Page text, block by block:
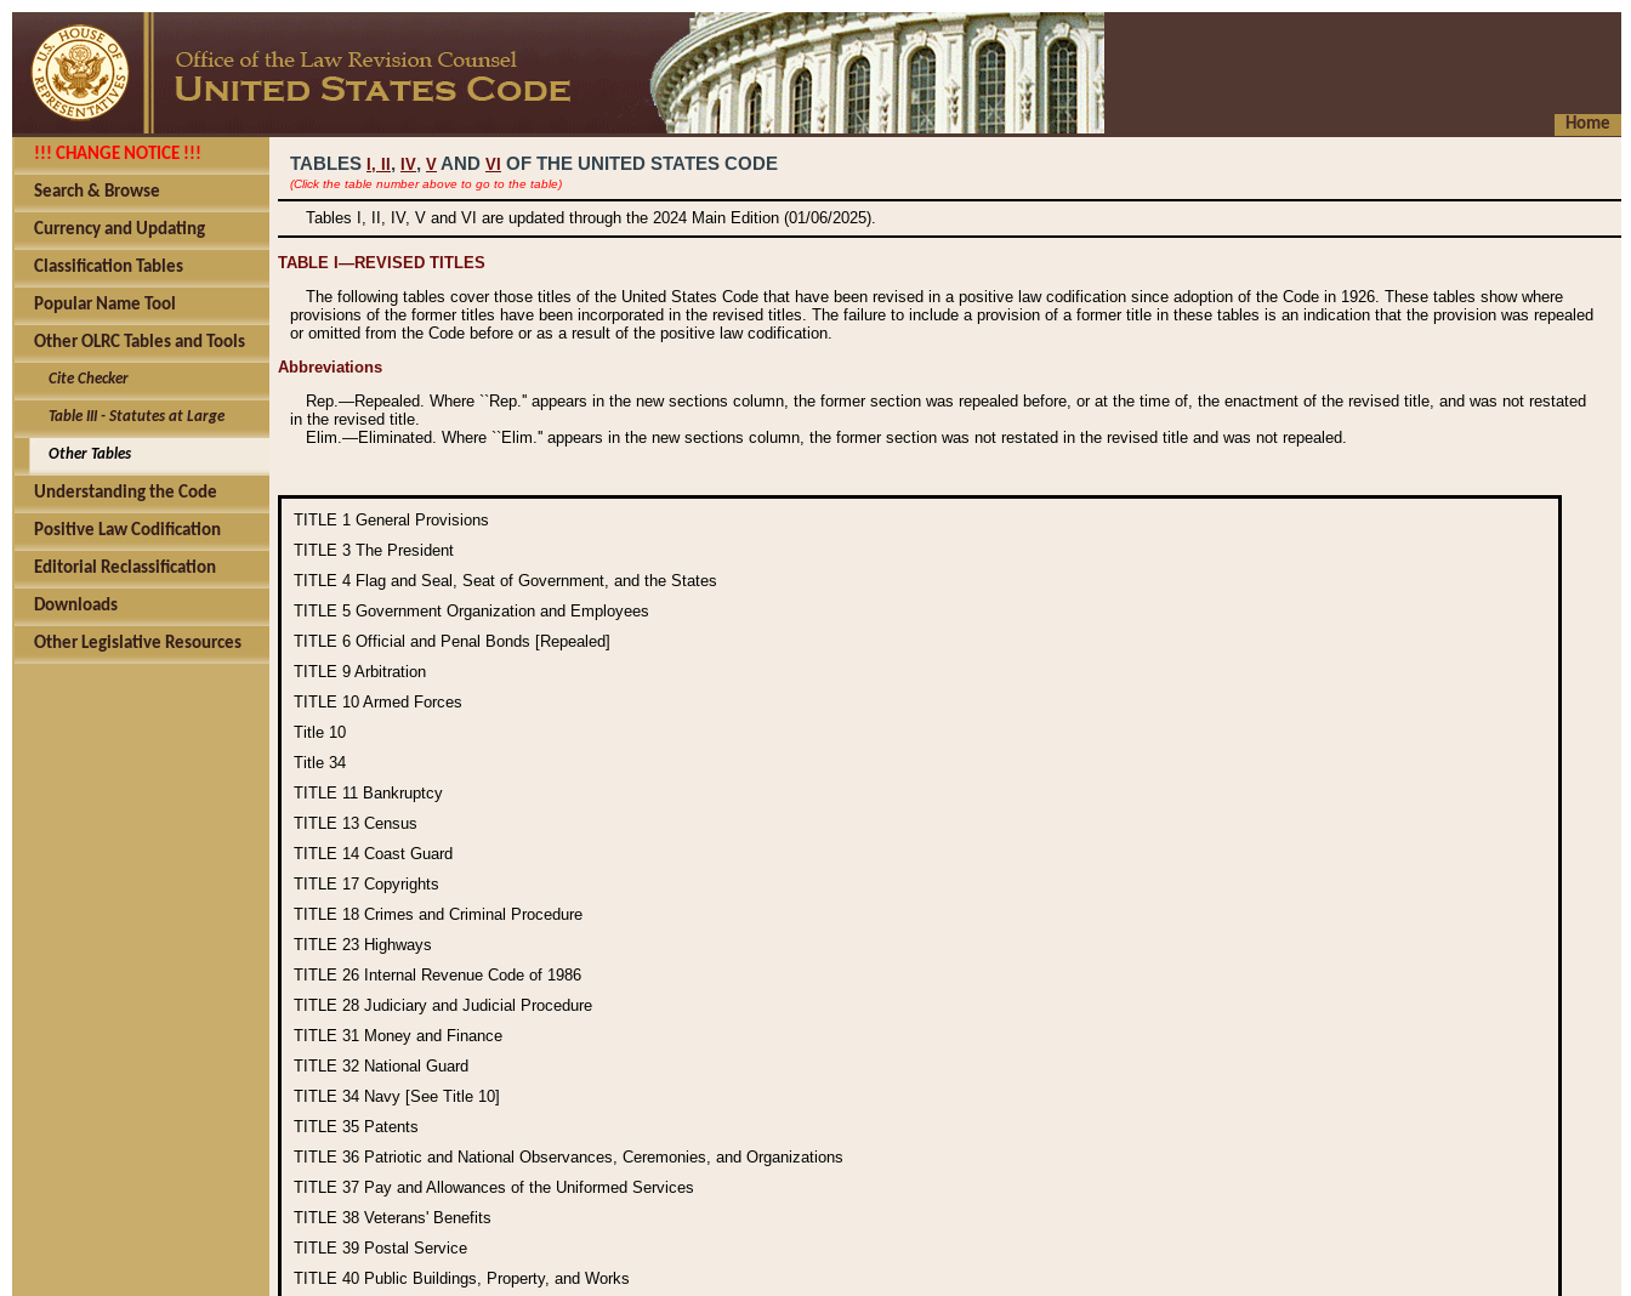
Home
!!! CHANGE NOTICE !!!
Search & Browse
Currency and Updating
Classification Tables
Popular Name Tool
Other OLRC Tables and Tools
Cite Checker
Table III - Statutes at Large
Other Tables
Understanding the Code
Positive Law Codification
Editorial Reclassification
Downloads
Other Legislative Resources
TABLES I, , IV, V AND VI OF THE UNITED STATES CODE
(Click the table number above to go to the table)
Tables I, II, IV, V and VI are updated through the 2024 Main Edition (01/06/2025).
TABLE I—REVISED TITLES
The following tables cover those titles of the United States Code that have been revised in a positive law codification since adoption of the Code in 1926. These tables show where
provisions of the former titles have been incorporated in the revised titles. The failure to include a provision of a former title in these tables is an indication that the provision was repealed
or omitted from the Code before or as a result of the positive law codification.
Abbreviations
Rep.—Repealed. Where ``Rep.'' appears in the new sections column, the former section was repealed before, or at the time of, the enactment of the revised title, and was not restated
in the revised title.
Elim.—Eliminated. Where ``Elim.'' appears in the new sections column, the former section was not restated in the revised title and was not repealed.
TITLE 1 General Provisions
TITLE 3 The President
TITLE 4 Flag and Seal, Seat of Government, and the States
TITLE 5 Government Organization and Employees
TITLE 6 Official and Penal Bonds [Repealed]
TITLE 9 Arbitration
TITLE 10 Armed Forces
Title 10
Title 34
TITLE 11 Bankruptcy
TITLE 13 Census
TITLE 14 Coast Guard
TITLE 17 Copyrights
TITLE 18 Crimes and Criminal Procedure
TITLE 23 Highways
TITLE 26 Internal Revenue Code of 1986
TITLE 28 Judiciary and Judicial Procedure
TITLE 31 Money and Finance
TITLE 32 National Guard
TITLE 34 Navy [See Title 10]
TITLE 35 Patents
TITLE 36 Patriotic and National Observances, Ceremonies, and Organizations
TITLE 37 Pay and Allowances of the Uniformed Services
TITLE 38 Veterans' Benefits
TITLE 39 Postal Service
TITLE 40 Public Buildings, Property, and Works